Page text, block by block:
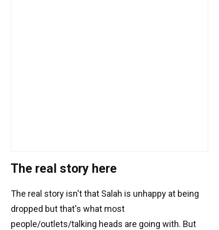
The real story here
The real story isn't that Salah is unhappy at being
dropped but that's what most
people/outlets/talking heads are going with. But